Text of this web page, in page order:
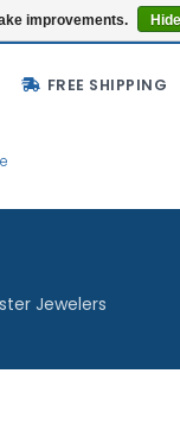
FREE SHIPPING
Jewelers
improvements.